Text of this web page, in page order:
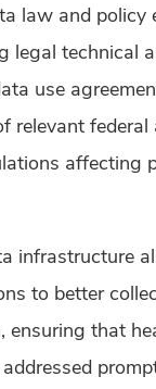
law and policy
legal technical
use
relevant federal
affecting
infrastructure
to better
ensuring that